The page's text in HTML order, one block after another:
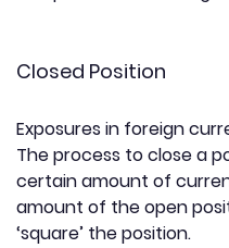
Closed Position
Exposures in foreign
The process to close a
certain amount of
amount of the open
‘square’ the position.